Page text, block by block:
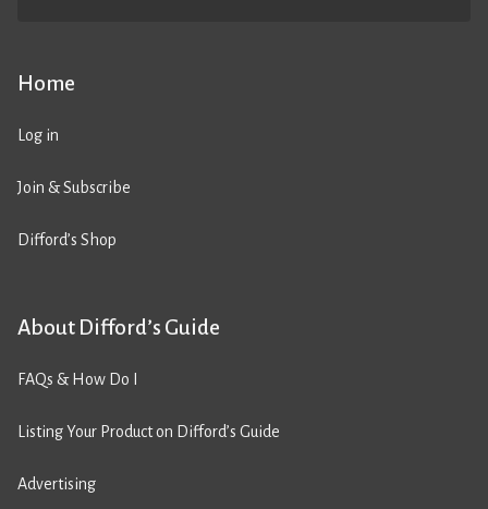
Home
Log in
Join & Subscribe
Difford’s Shop
About Difford’s Guide
FAQs & How Do I
Listing Your Product on Difford’s Guide
Advertising